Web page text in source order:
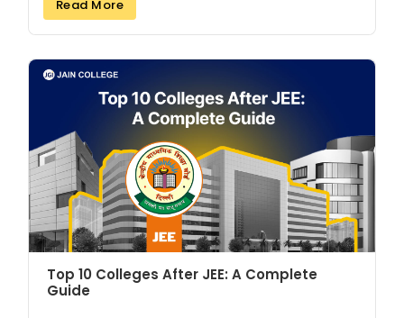
Read More
Top 10 Colleges After JEE: A Complete
Guide